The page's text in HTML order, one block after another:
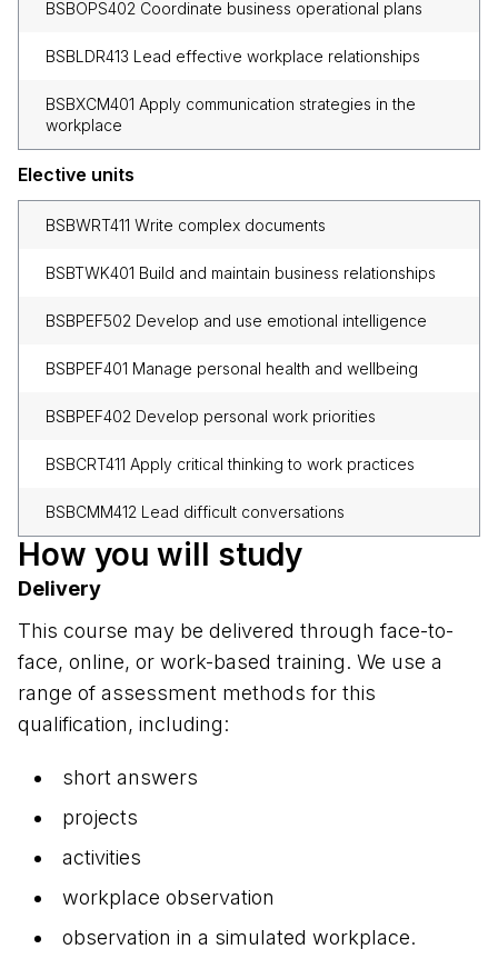
BSBOPS402 Coordinate business operational plans
BSBLDR413 Lead effective workplace relationships
BSBXCM401 Apply communication strategies in the
workplace
Elective units
BSBWRT411 Write complex documents
BSBTWK401 Build and maintain business relationships
BSBPEF502 Develop and use emotional intelligence
BSBPEF401 Manage personal health and wellbeing
BSBPEF402 Develop personal work priorities
BSBCRT411 Apply critical thinking to work practices
BSBCMM412 Lead difficult conversations
How you will study
Delivery
This course may be delivered through face-to-
face, online, or work-based training. We use a
range of assessment methods for this
qualification, including:
short answers
projects
activities
workplace observation
observation in a simulated workplace.